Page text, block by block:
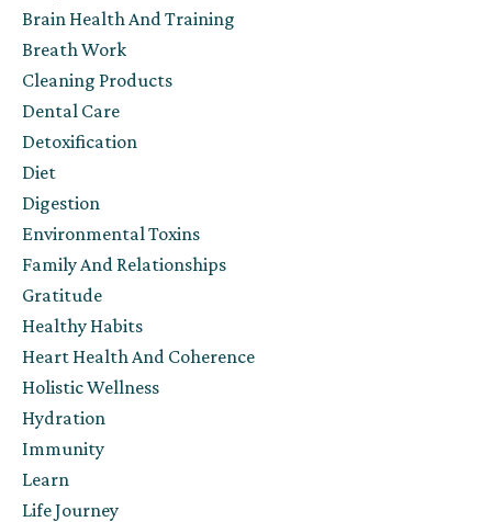
Brain Health And Training
Breath Work
Cleaning Products
Dental Care
Detoxification
Diet
Digestion
Environmental Toxins
Family And Relationships
Gratitude
Healthy Habits
Heart Health And Coherence
Holistic Wellness
Hydration
Immunity
Learn
Life Journey